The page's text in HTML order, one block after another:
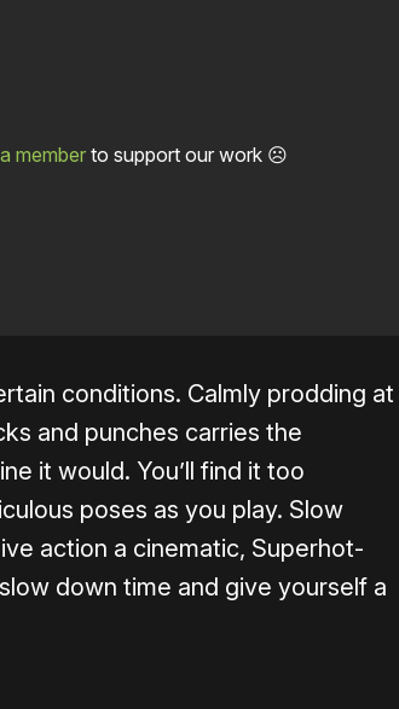
memberto support our work ☹️
conditions. Calmly prodding at
and punches carries the
it would. You’ll find it too
poses as you play. Slow
action a cinematic, Superhot-
down time and give yourself a